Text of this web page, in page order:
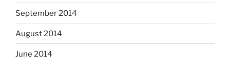
September 2014
August 2014
June 2014